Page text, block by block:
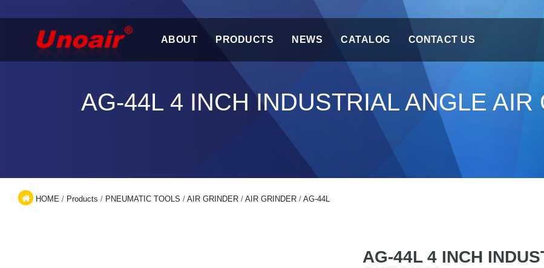
ABOUT PRODUCTS NEWS CATALOG CONTACT US
AG-44L 4 INCH INDUSTRIAL ANGLE AIR
HOME / Products / PNEUMATIC TOOLS / AIR GRINDER / AIR GRINDER / AG-44L
AG-44L 4 INCH